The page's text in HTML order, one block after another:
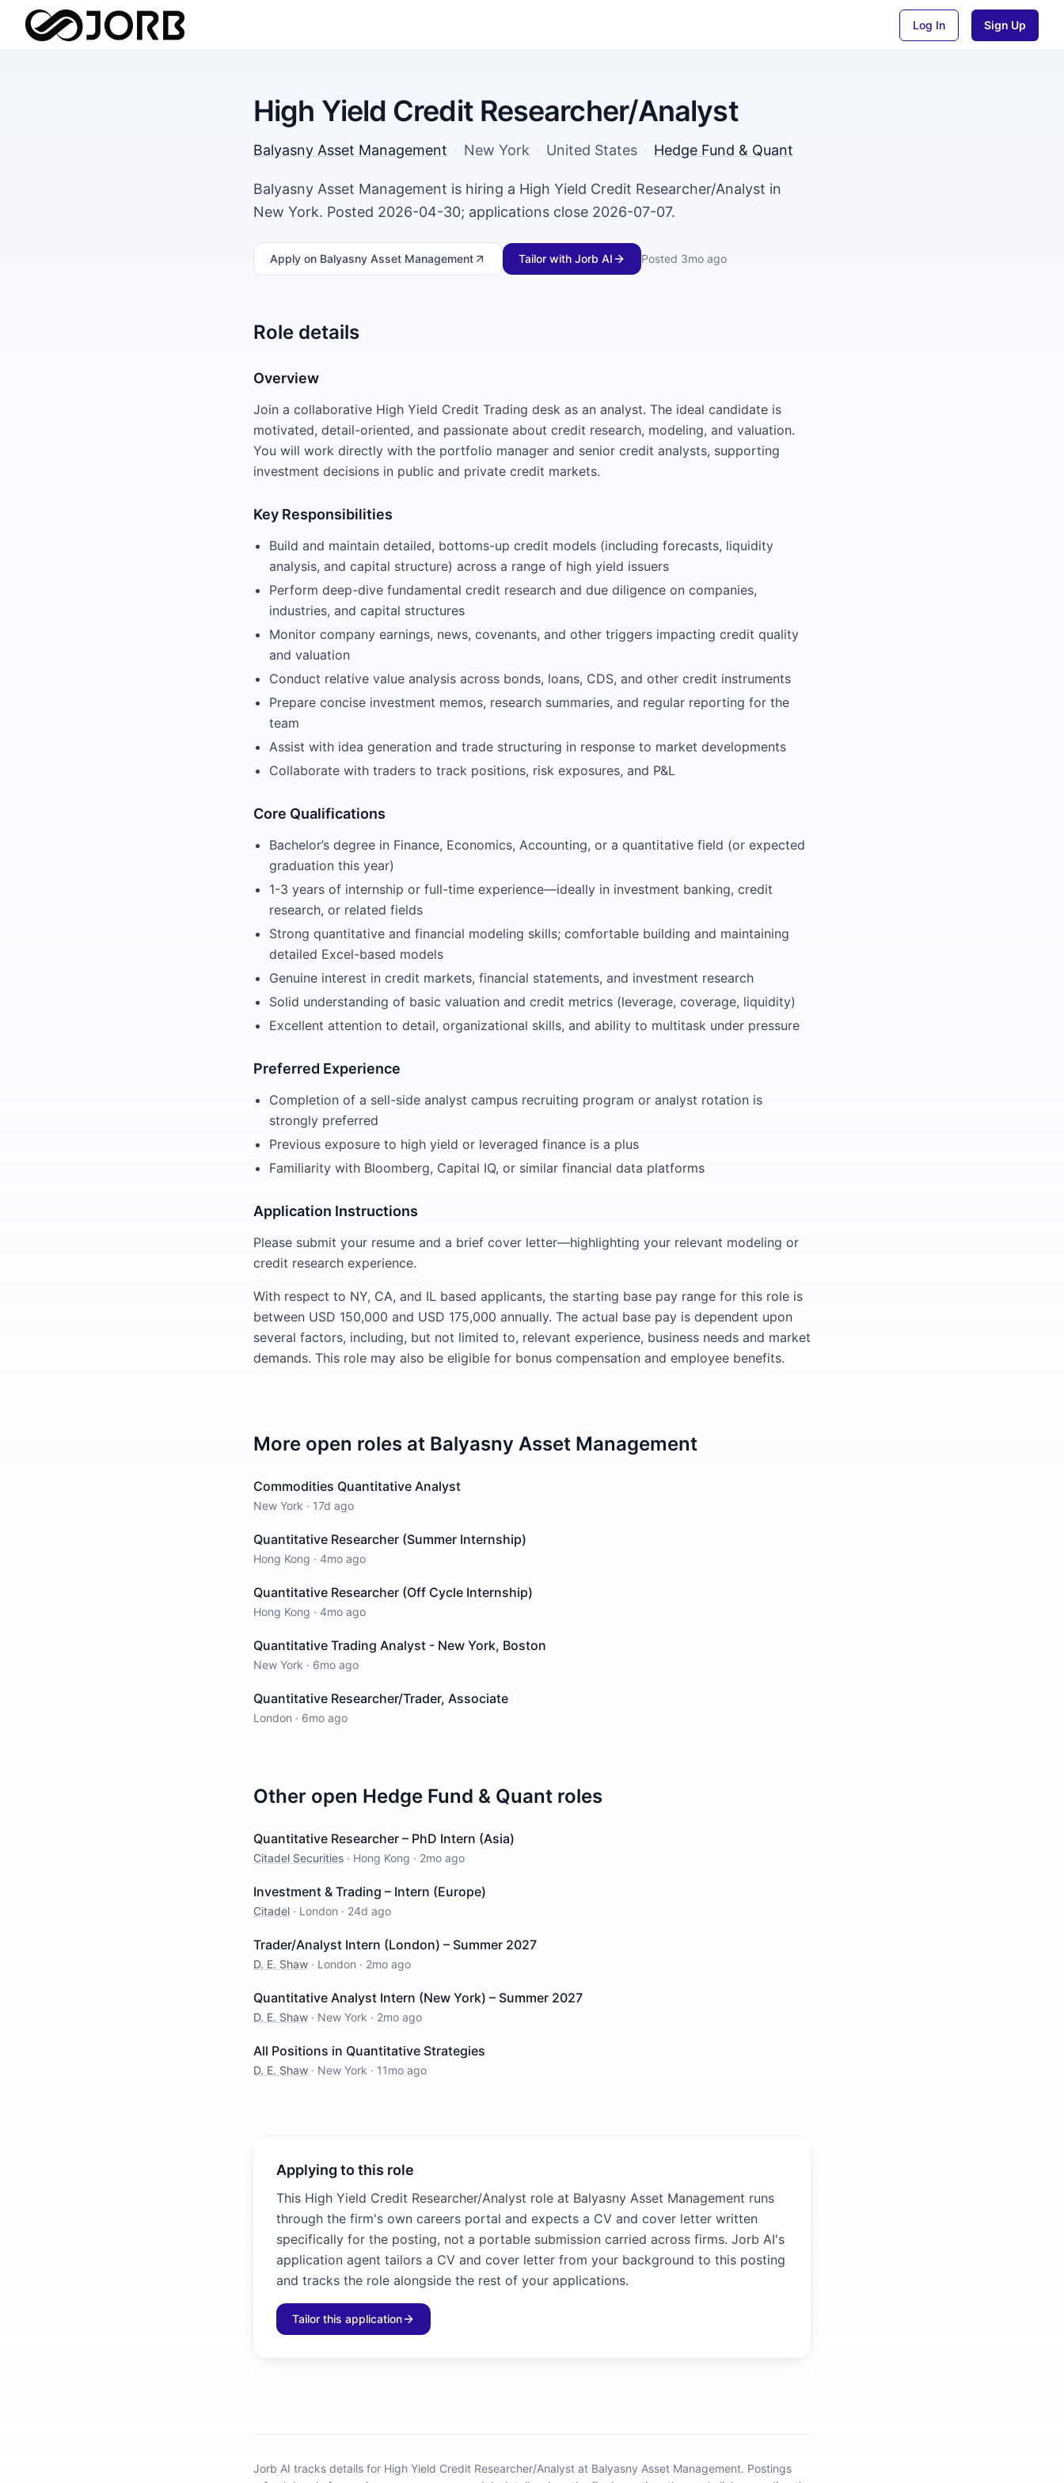
Log In Sign Up
High Yield Credit Researcher/Analyst
Balyasny Asset Management · New York · United States · Hedge Fund & Quant
Balyasny Asset Management is hiring a High Yield Credit Researcher/Analyst in
New York. Posted 2026-04-30; applications close 2026-07-07.
Apply on Balyasny Asset Management Tailor with Jorb AI Posted 3mo ago
Role details
Overview
Join a collaborative High Yield Credit Trading desk as an analyst. The ideal candidate is
motivated, detail-oriented, and passionate about credit research, modeling, and valuation.
You will work directly with the portfolio manager and senior credit analysts, supporting
investment decisions in public and private credit markets.
Key Responsibilities
Build and maintain detailed, bottoms-up credit models (including forecasts, liquidity
analysis, and capital structure) across a range of high yield issuers
Perform deep-dive fundamental credit research and due diligence on companies,
industries, and capital structures
Monitor company earnings, news, covenants, and other triggers impacting credit quality
and valuation
Conduct relative value analysis across bonds, loans, CDS, and other credit instruments
Prepare concise investment memos, research summaries, and regular reporting for the
team
Assist with idea generation and trade structuring in response to market developments
Collaborate with traders to track positions, risk exposures, and P&L
Core Qualifications
Bachelor’s degree in Finance, Economics, Accounting, or a quantitative field (or expected
graduation this year)
1-3 years of internship or full-time experience—ideally in investment banking, credit
research, or related fields
Strong quantitative and financial modeling skills; comfortable building and maintaining
detailed Excel-based models
Genuine interest in credit markets, financial statements, and investment research
Solid understanding of basic valuation and credit metrics (leverage, coverage, liquidity)
Excellent attention to detail, organizational skills, and ability to multitask under pressure
Preferred Experience
Completion of a sell-side analyst campus recruiting program or analyst rotation is
strongly preferred
Previous exposure to high yield or leveraged finance is a plus
Familiarity with Bloomberg, Capital IQ, or similar financial data platforms
Application Instructions
Please submit your resume and a brief cover letter—highlighting your relevant modeling or
credit research experience.
With respect to NY, CA, and IL based applicants, the starting base pay range for this role is
between USD 150,000 and USD 175,000 annually. The actual base pay is dependent upon
several factors, including, but not limited to, relevant experience, business needs and market
demands. This role may also be eligible for bonus compensation and employee benefits.
More open roles at Balyasny Asset Management
Commodities Quantitative Analyst
New York · 17d ago
Quantitative Researcher (Summer Internship)
Hong Kong · 4mo ago
Quantitative Researcher (Off Cycle Internship)
Hong Kong · 4mo ago
Quantitative Trading Analyst - New York, Boston
New York · 6mo ago
Quantitative Researcher/Trader, Associate
London · 6mo ago
Other open Hedge Fund & Quant roles
Quantitative Researcher – PhD Intern (Asia)
Citadel Securities · Hong Kong · 2mo ago
Investment & Trading – Intern (Europe)
Citadel · London · 24d ago
Trader/Analyst Intern (London) – Summer 2027
D. E. Shaw · London · 2mo ago
Quantitative Analyst Intern (New York) – Summer 2027
D. E. Shaw · New York · 2mo ago
All Positions in Quantitative Strategies
D. E. Shaw · New York · 11mo ago
Applying to this role
This High Yield Credit Researcher/Analyst role at Balyasny Asset Management runs
through the firm's own careers portal and expects a CV and cover letter written
specifically for the posting, not a portable submission carried across firms. Jorb AI's
application agent tailors a CV and cover letter from your background to this posting
and tracks the role alongside the rest of your applications.
Tailor this application
Jorb AI tracks details for High Yield Credit Researcher/Analyst at Balyasny Asset Management. Postings